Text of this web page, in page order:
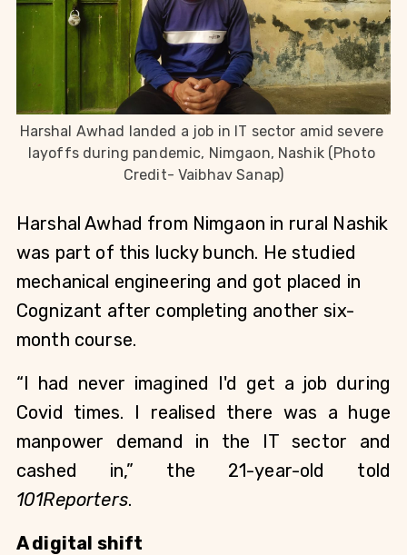
Harshal Awhad landed a job in IT sector amid severe
layoffs during pandemic, Nimgaon, Nashik (Photo
Credit- Vaibhav Sanap)
Harshal Awhad from Nimgaon in rural Nashik
was part of this lucky bunch. He studied
mechanical engineering and got placed in
Cognizant after completing another six-
month course.
“I had never imagined I'd get a job during
Covid times. I realised there was a huge
manpower demand in the IT sector and
101Reporters.
A digital shift